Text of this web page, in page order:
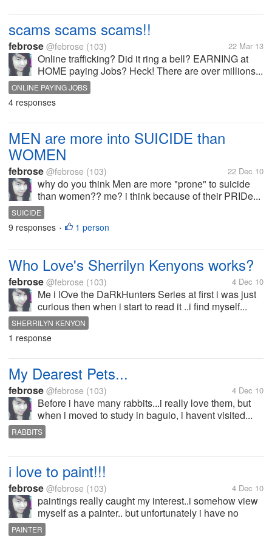
scams scams scams!!
febrose @febrose (103) 22 Mar 13
Online trafficking? Did it ring a bell? EARNING at
HOME paying Jobs? Heck! There are over millions...
ONLINE PAYING JOBS
4 responses
MEN are more into SUICIDE than
WOMEN
febrose @febrose (103) 22 Dec 10
why do you think Men are more "prone" to suicide
than women?? me? i think because of their PRIDe...
SUICIDE
9 responses • 1 person
Who Love's Sherrilyn Kenyons works?
febrose @febrose (103) 4 Dec 10
Me i lOve the DaRkHunters Series at first i was just
curious then when i start to read it ..i find myself...
SHERRILYN KENYON
1 response
My Dearest Pets...
febrose @febrose (103) 4 Dec 10
Before i have many rabbits...i really love them, but
when i moved to study in baguio, i havent visited...
RABBITS
i love to paint!!!
febrose @febrose (103) 4 Dec 10
paintings really caught my interest..i somehow view
myself as a painter.. but unfortunately i have no
talent of such thing..its really sad on my
part..eventhough i can draw a little before..but
PAINTER